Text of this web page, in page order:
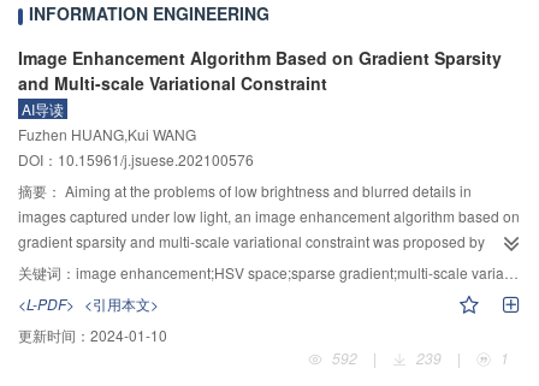
promotes the degradation, while the increase of the initial concentration of
promotes the reaction. The optimum oxidation conditions of UV/H2O2system
is 20.4 mg/L H2O2, 1.46 mW/cm2UV intensity, pH 3, and the reaction water
temperatureof 30 ℃. The degradation of SAC by UV/H
common ions in water, following the sequence of
$\mathrm{NO}_3^{-}>\mathrm{SO}_4^{2-}>\mathrm{CO}_3^{2-}>\mathrm{Cl}^
{-} $. 3) The degradation of SAC by UV/H2O2mainly by the hydroxyl radical,
and the main pathway may be that the benzene ring is hydroxylated by the
free radical and the C—N bond is broken. Although ozonation has a high
degradation efficiency of SAC, the oxidant consumption is much. While UV/H
2
Therefore, it is still necessary to explore the low-carbon demand and high
efficient process to remove trace organic pollutants like SAC in source water.
confirming the strain rate sensitivity of T26 polyurea in terms of its
0.24 when the external load frequency is greater than or equal to 1000 Hz,
resulting in high energy absorption efficiency. The reinforced concrete slab
with a 10 mm T26 polyurea coating was damaged by 10 kg TNT contact blast
with the back blast surface coating intact and no fragments flying out. T26
polyurea on the blast face was not detached from the concrete, and the
adhesion between T26 polyurea and concrete interface was quite good after
surface treatment, which means that there was still favorable adhesion
between the coating and concrete under the tensile wave generated by the
explosion.The fracture mechanism of T26 polyurea under blast loading is
characterized by high temperature mechanical property failure mechanism,
speed loading brittle fracture mechanism and tensile fracture mechanism.
The area of maximum deformation of the backblast surface is the circular
INFORMATION ENGINEERING
Image Enhancement Algorithm Based on Gradient Sparsity
and Multi-scale Variational Constraint
AI导读
Fuzhen HUANG,Kui WANG
DOI：10.15961/j.jsuese.202100576
摘要： Aiming at the problems of low brightness and blurred details in
images captured under low light, an image enhancement algorithm based on
gradient sparsity and multi-scale variational constraint was proposed by
analyzing the defects of traditional Retinex theory. Firstly, the input image was
transformed from RGB space to HSV space, and the luminance component
was extracted to decouple three channels. Then, according to the gradient
global significance of zero norm, a new relative total variation regular term
was defined. After that, the luminance component was punished in HSV
关键词： image enhancement;HSV space;sparse gradient;multi-scale variational model;luminance constraints
<L-PDF> <引用本文>
更新时间： 2024-01-10
592
| 239 | 1